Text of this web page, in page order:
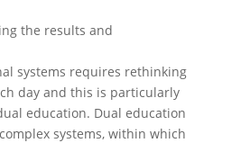
the results and
systems requires rethinking
day and this is particularly
education. Dual education
systems, within which